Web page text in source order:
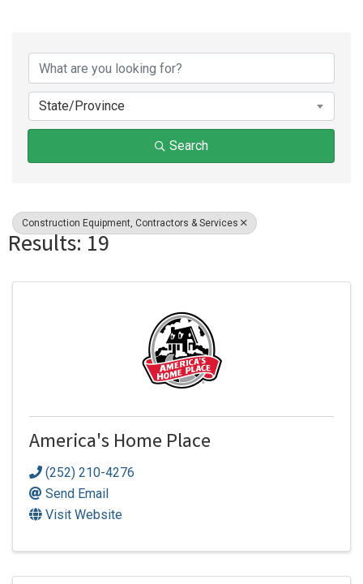
{Directory Results}
State/Province
Search
Construction Equipment, Contractors & Services
Results: 19
America's Home Place
(252) 210-4276
Send Email
Visit Website